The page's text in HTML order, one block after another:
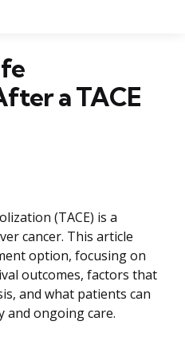
a TACE
(TACE) is a
cancer. This article
option, focusing on
outcomes, factors that
and what patients can
and ongoing care.